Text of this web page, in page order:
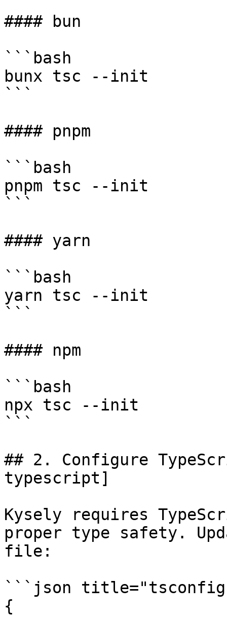
#### bun
```bash
bunx tsc --init
```
#### pnpm
```bash
pnpm tsc --init
```
#### yarn
```bash
yarn tsc --init
```
#### npm
```bash
npx tsc --init
```
## 2. Configure
typescript]
Kysely requires
proper type safety.
file:
```json
{